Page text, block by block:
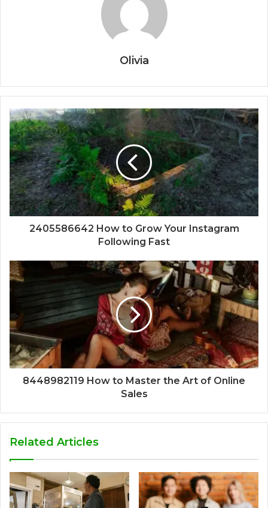
Olivia
2405586642 How to Grow Your Instagram
Following Fast
8448982119 How to Master the Art of Online
Sales
Related Articles